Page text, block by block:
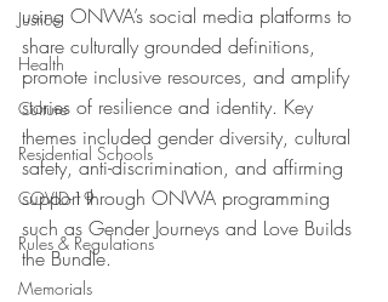
Justice
Health
Culture
Residential Schools
COVID-19
Rules & Regulations
Memorials
using ONWA’s social media platforms to
share culturally grounded definitions,
promote inclusive resources, and amplify
stories of resilience and identity. Key
themes included gender diversity, cultural
safety, anti-discrimination, and affirming
support through ONWA programming
such as Gender Journeys and Love Builds
the Bundle.